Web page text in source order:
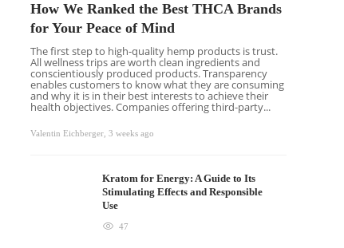
How We Ranked the Best THCA Brands
for Your Peace of Mind
The first step to high-quality hemp products is trust.
All wellness trips are worth clean ingredients and
conscientiously produced products. Transparency
enables customers to know what they are consuming
and why it is in their best interests to achieve their
health objectives. Companies offering third-party...
Valentin Eichberger ,3 weeks ago
Kratom for Energy: A Guide to Its
Stimulating Effects and Responsible
Use
47